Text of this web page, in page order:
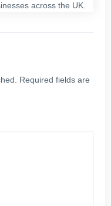
across the UK.
Required fields are